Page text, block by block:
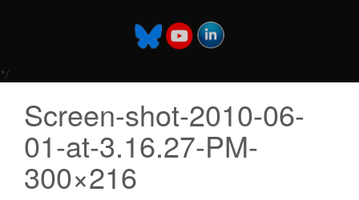
*/
Screen-shot-2010-06-
01-at-3.16.27-PM-
300×216